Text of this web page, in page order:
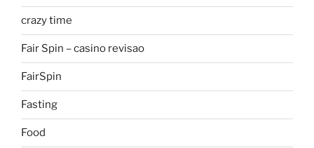
crazy time
Fair Spin – casino revisao
FairSpin
Fasting
Food